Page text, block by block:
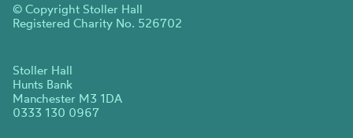
© Copyright Stoller Hall
Registered Charity No. 526702
Stoller Hall
Hunts Bank
Manchester M3 1DA
0333 130 0967